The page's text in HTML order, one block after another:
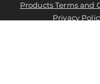
Products Terms and
Privacy